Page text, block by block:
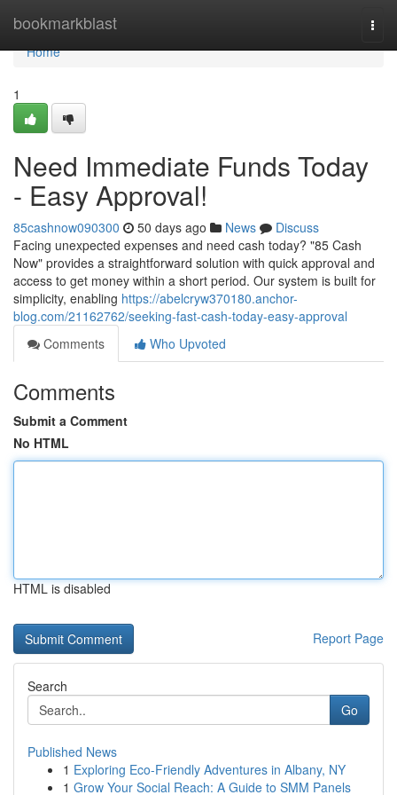
bookmarkblast
Home
Home
1
Need Immediate Funds Today
- Easy Approval!
85cashnow090300 50 days ago News
Discuss
Facing unexpected expenses and need cash today? "85 Cash
Now" provides a straightforward solution with quick approval and
access to get money within a short period. Our system is built for
simplicity, enabling https://abelcryw370180.anchor-
blog.com/21162762/seeking-fast-cash-today-easy-approval
Comments
Who Upvoted
Comments
Submit a Comment
No HTML
HTML is disabled
Report Page
Search
Go
Published News
1 Exploring Eco-Friendly Adventures in Albany, NY
1 Grow Your Social Reach: A Guide to SMM Panels